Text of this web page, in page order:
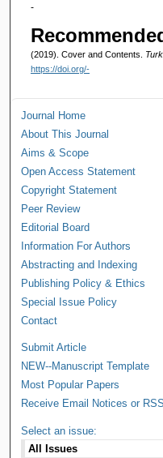
-
(2019). Cover and Contents.
https://doi.org/-
Journal Home
About This Journal
Aims & Scope
Open Access Statement
Copyright Statement
Peer Review
Editorial Board
Information For Authors
Abstracting and Indexing
Publishing Policy & Ethics
Special Issue Policy
Contact
Submit Article
NEW--Manuscript Template
Most Popular Papers
Receive Email Notices or RSS
Select an issue: